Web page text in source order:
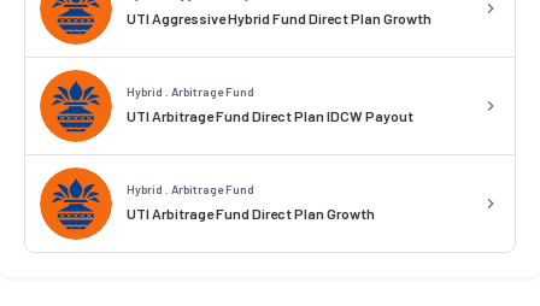
UTI Aggressive Hybrid Fund Direct Plan Growth
Hybrid . Arbitrage Fund
UTI Arbitrage Fund Direct Plan IDCW Payout
Hybrid . Arbitrage Fund
UTI Arbitrage Fund Direct Plan Growth